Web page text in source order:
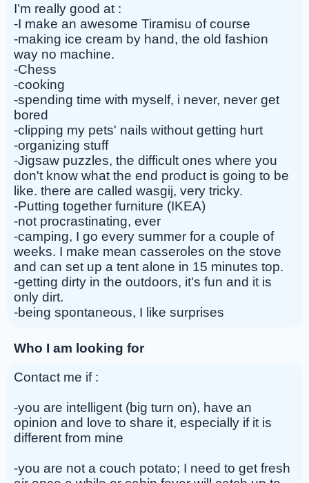
I’m really good at :
-I make an awesome Tiramisu of course
-making ice cream by hand, the old fashion
way no machine.
-Chess
-cooking
-spending time with myself, i never, never get
bored
-clipping my pets' nails without getting hurt
-organizing stuff
-Jigsaw puzzles, the difficult ones where you
don't know what the end product is going to be
like. there are called wasgij, very tricky.
-Putting together furniture (IKEA)
-not procrastinating, ever
-camping, I go every summer for a couple of
weeks. I make mean casseroles on the stove
and can set up a tent alone in 15 minutes top.
-getting dirty in the outdoors, it's fun and it is
only dirt.
-being spontaneous, I like surprises
Who I am looking for
Contact me if :
-you are intelligent (big turn on), have an
opinion and love to share it, especially if it is
different from mine
-you are not a couch potato; I need to get fresh